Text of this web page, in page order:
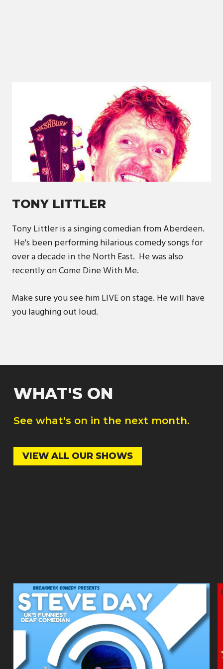
TONY LITTLER
Tony Littler is a singing comedian from Aberdeen.
He's been performing hilarious comedy songs for
over a decade in the North East. He was also
recently on Come Dine With Me.
Make sure you see him LIVE on stage. He will have
you laughing out loud.
WHAT'S ON
See what's on in the next month.
VIEW ALL OUR SHOWS